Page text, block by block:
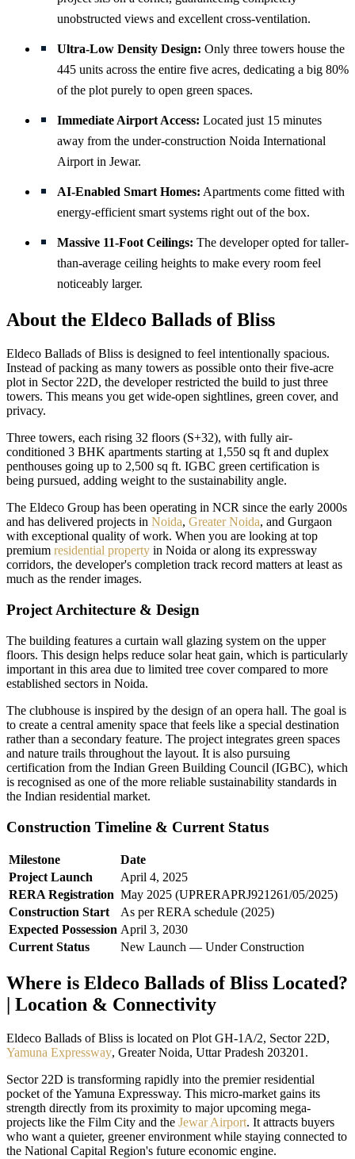
unobstructed views and excellent cross-ventilation.
Ultra-Low Density Design: Only three towers house the
445 units across the entire five acres, dedicating a big 80%
of the plot purely to open green spaces.
Immediate Airport Access: Located just 15 minutes
away from the under-construction Noida International
Airport in Jewar.
AI-Enabled Smart Homes: Apartments come fitted with
energy-efficient smart systems right out of the box.
Massive 11-Foot Ceilings: The developer opted for taller-
than-average ceiling heights to make every room feel
noticeably larger.
About the Eldeco Ballads of Bliss
Eldeco Ballads of Bliss is designed to feel intentionally spacious.
Instead of packing as many towers as possible onto their five-acre
plot in Sector 22D, the developer restricted the build to just three
towers. This means you get wide-open sightlines, green cover, and
privacy.
Three towers, each rising 32 floors (S+32), with fully air-
conditioned 3 BHK apartments starting at 1,550 sq ft and duplex
penthouses going up to 2,500 sq ft. IGBC green certification is
being pursued, adding weight to the sustainability angle.
The Eldeco Group has been operating in NCR since the early 2000s
and has delivered projects in Noida, Greater Noida, and Gurgaon
with exceptional quality of work. When you are looking at top
premium residential property in Noida or along its expressway
corridors, the developer's completion track record matters at least as
much as the render images.
Project Architecture & Design
The building features a curtain wall glazing system on the upper
floors. This design helps reduce solar heat gain, which is particularly
important in this area due to limited tree cover compared to more
established sectors in Noida.
The clubhouse is inspired by the design of an opera hall. The goal is
to create a central amenity space that feels like a special destination
rather than a secondary feature. The project integrates green spaces
and nature trails throughout the layout. It is also pursuing
certification from the Indian Green Building Council (IGBC), which
is recognised as one of the more reliable sustainability standards in
the Indian residential market.
Construction Timeline & Current Status
Milestone
Date
Project Launch
April 4, 2025
RERA Registration May 2025 (UPRERAPRJ921261/05/2025)
Construction Start
As per RERA schedule (2025)
Expected Possession April 3, 2030
Current Status
New Launch — Under Construction
Where is Eldeco Ballads of Bliss Located?
| Location & Connectivity
Eldeco Ballads of Bliss is located on Plot GH-1A/2, Sector 22D,
Yamuna Expressway, Greater Noida, Uttar Pradesh 203201.
Sector 22D is transforming rapidly into the premier residential
pocket of the Yamuna Expressway. This micro-market gains its
strength directly from its proximity to major upcoming mega-
projects like the Film City and the Jewar Airport. It attracts buyers
who want a quieter, greener environment while staying connected to
the National Capital Region's future economic engine.